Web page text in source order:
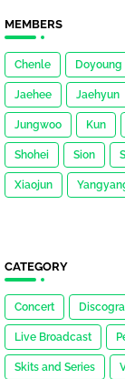
MEMBERS
Chenle Doyoung
Jaehee Jaehyun
Jungwoo Kun
Shohei Sion
Xiaojun
CATEGORY
Concert
Live Broadcast
Skits and Series